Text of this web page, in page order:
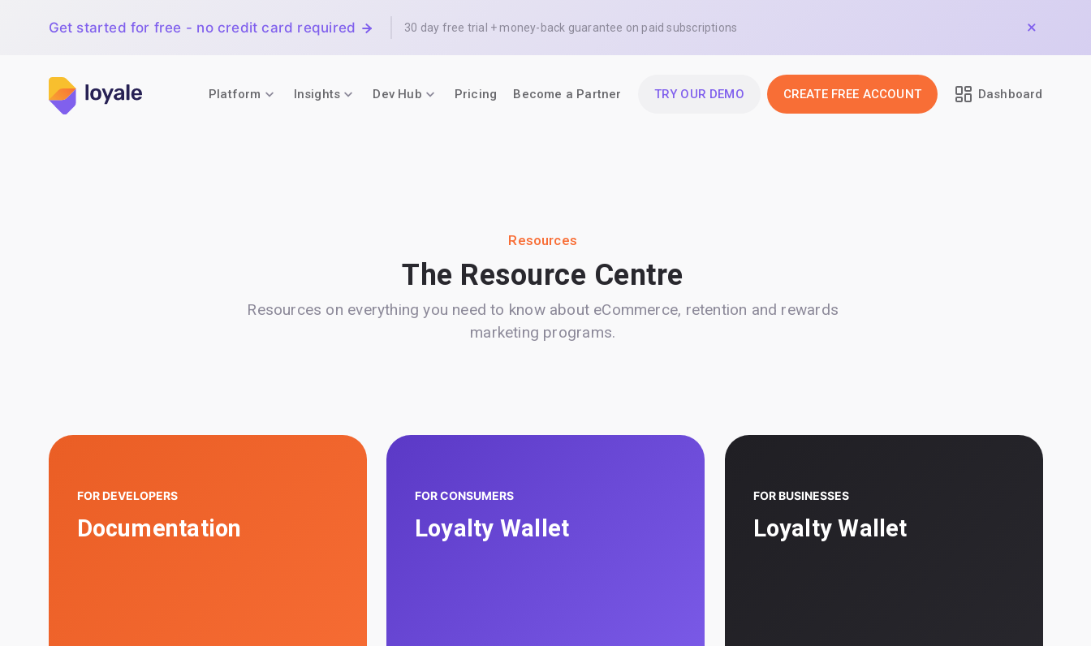
Get started for free - no credit card required 30 day free trial + money-back guarantee on paid subscriptions
Platform Insights Dev Hub Pricing Become a Partner TRY OUR DEMO CREATE FREE ACCOUNT Dashboard
Resources
The Resource Centre
Resources on everything you need to know about eCommerce, retention and rewards
marketing programs.
FOR DEVELOPERS
Documentation
FOR CONSUMERS
Loyalty Wallet
FOR BUSINESSES
Loyalty Wallet